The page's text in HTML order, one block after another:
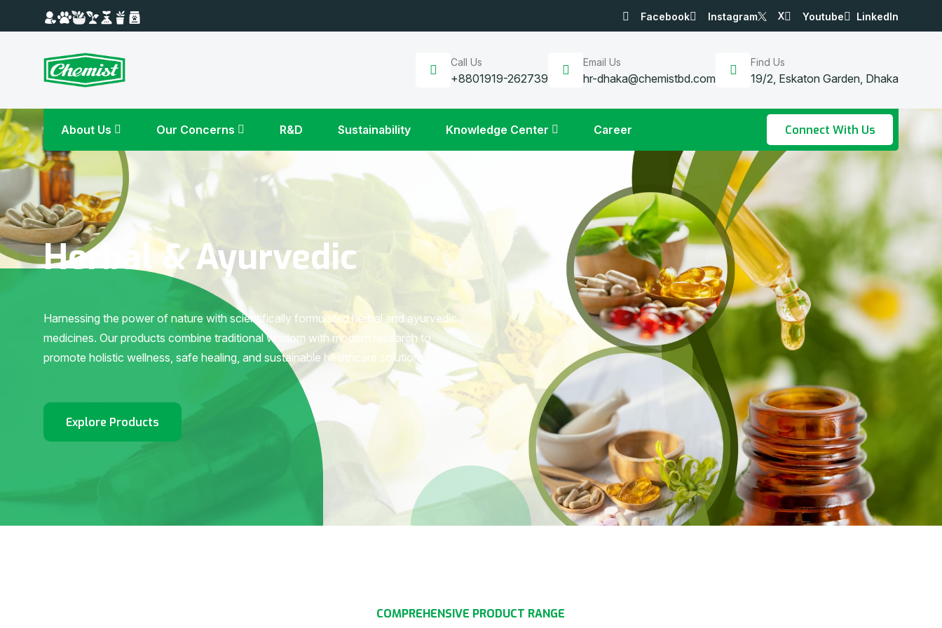
Facebook Instagram X Youtube LinkedIn
Call Us
+8801919-262739
Email Us
hr-dhaka@chemistbd.com
Find Us
19/2, Eskaton Garden, Dhaka
About Us Our Concerns R&D Sustainability Knowledge Center Career
Herbal & Ayurvedic
Harnessing the power of nature with scientifically formulated herbal and ayurvedic
medicines. Our products combine traditional wisdom with modern research to
promote holistic wellness, safe healing, and sustainable healthcare solutions.
COMPREHENSIVE PRODUCT RANGE